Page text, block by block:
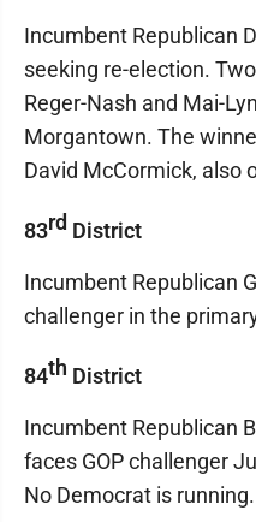
Incumbent Republican
seeking re-election.
Reger-Nash and Mai-
Morgantown. The
David McCormick, also
83rd District
Incumbent Republican
challenger in the
84th District
Incumbent Republican
faces GOP challenger
No Democrat is running.